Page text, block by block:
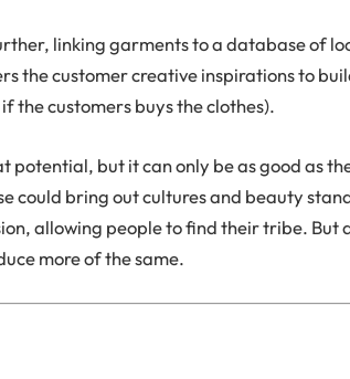
linking garments to a database of
the customer creative inspirations to
if the customers buys the clothes).
potential, but it can only be as good as
could bring out cultures and beauty
allowing people to find their tribe. But
more of the same.